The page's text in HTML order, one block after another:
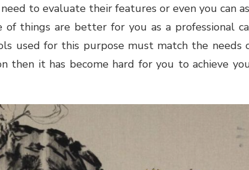
to evaluate their features or even you can
things are better for you as a professional
used for this purpose must match the needs
then it has become hard for you to achieve